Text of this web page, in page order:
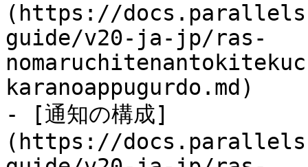
(https://
guide/v20-ja-jp/ras-
karanoappugurdo.md)
- [通知の構成]
(https://